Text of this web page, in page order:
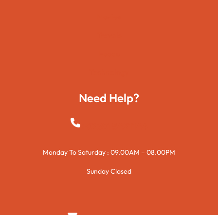
Need Help?
+923015421144
Monday To Saturday : 09.00AM – 08.00PM
Sunday Closed